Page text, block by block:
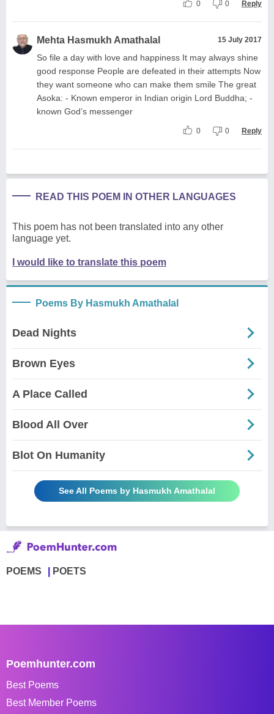
0 0 Reply
Mehta Hasmukh Amathalal 15 July 2017
So file a day with love and happiness It may always shine
good response People are defeated in their attempts Now
they want someone who can make them smile The great
Asoka: - Known emperor in Indian origin Lord Buddha; -
known God’s messenger
0 0 Reply
READ THIS POEM IN OTHER LANGUAGES
This poem has not been translated into any other
language yet.
I would like to translate this poem
Poems By Hasmukh Amathalal
Dead Nights
Brown Eyes
A Place Called
Blood All Over
Blot On Humanity
See All Poems by Hasmukh Amathalal
POEMS POETS
Poemhunter.com
Best Poems
Best Member Poems